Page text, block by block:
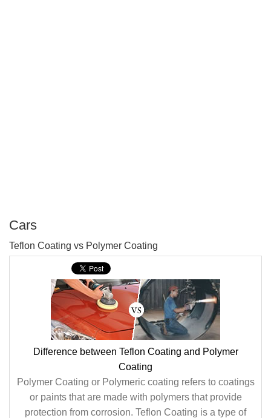
Cars
Teflon Coating vs Polymer Coating
Difference between Teflon Coating and Polymer
Coating
Polymer Coating or Polymeric coating refers to coatings
or paints that are made with polymers that provide
protection from corrosion. Teflon Coating is a type of